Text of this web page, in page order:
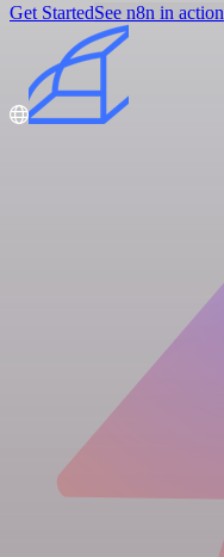
Get StartedSee n8n in action